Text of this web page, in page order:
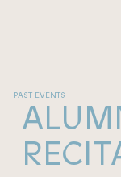
PAST EVENTS